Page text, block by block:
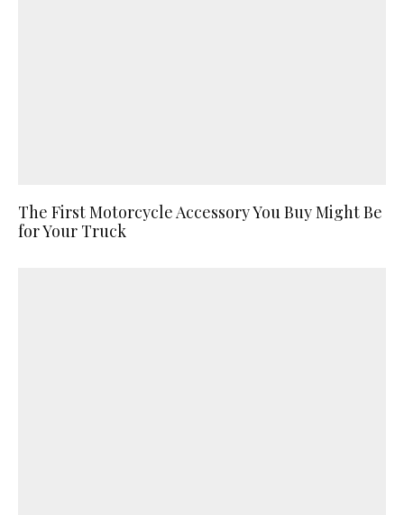
The First Motorcycle Accessory You Buy Might Be
for Your Truck